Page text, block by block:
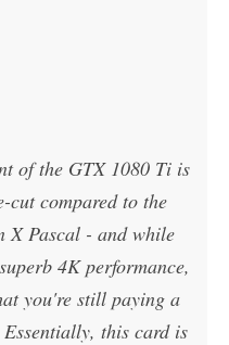
of the GTX 1080 Ti is
compared to the
X Pascal - and while
4K performance,
you're still paying a
this card is